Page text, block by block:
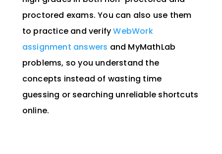
proctored exams. You can also use them
to practice and verifyWebWork
assignment answers and MyMathLab
problems, so you understand the
concepts instead of wasting time
guessing or searching unreliable shortcuts
online.